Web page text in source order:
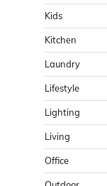
Kids
Kitchen
Laundry
Lifestyle
Lighting
Living
Office